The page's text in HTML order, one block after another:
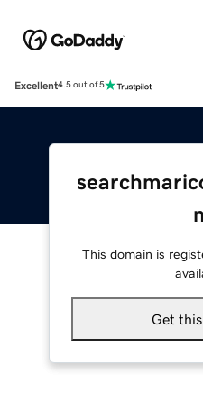
Excellent4.5 out of 5
This domain is
Get